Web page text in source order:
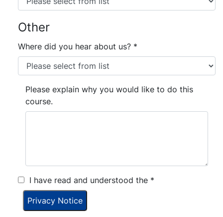
Other
Where did you hear about us? *
Please explain why you would like to do this
course.
I have read and understood the *
Privacy Notice